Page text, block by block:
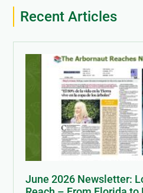
Recent Articles
June 2026 Newsletter: